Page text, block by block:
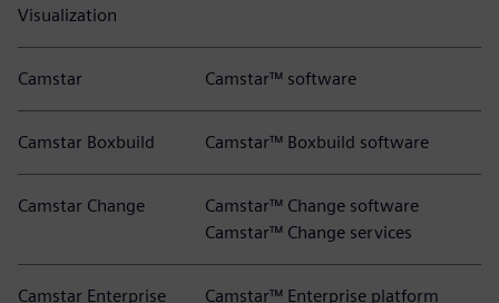
Visualization
Camstar Camstar™ software
Camstar Boxbuild Camstar™ Boxbuild software
Camstar Change
Camstar™ Change software
Camstar™ Change services
Camstar Enterprise
Camstar™ Enterprise platform